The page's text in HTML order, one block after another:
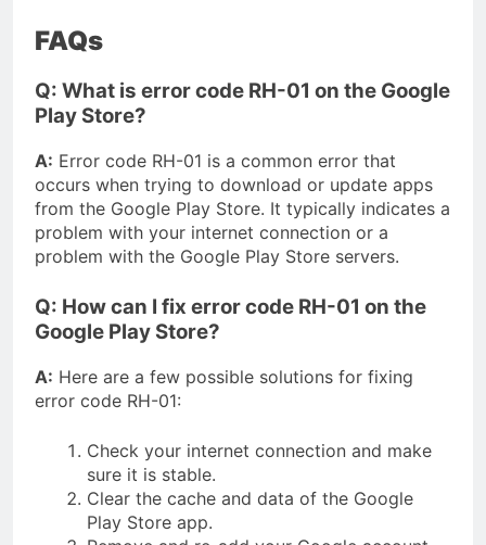
FAQs
Q: What is error code RH-01 on the Google
Play Store?
A: Error code RH-01 is a common error that
occurs when trying to download or update apps
from the Google Play Store. It typically indicates a
problem with your internet connection or a
problem with the Google Play Store servers.
Q: How can I fix error code RH-01 on the
Google Play Store?
A: Here are a few possible solutions for fixing
error code RH-01:
Check your internet connection and make
sure it is stable.
Clear the cache and data of the Google
Play Store app.